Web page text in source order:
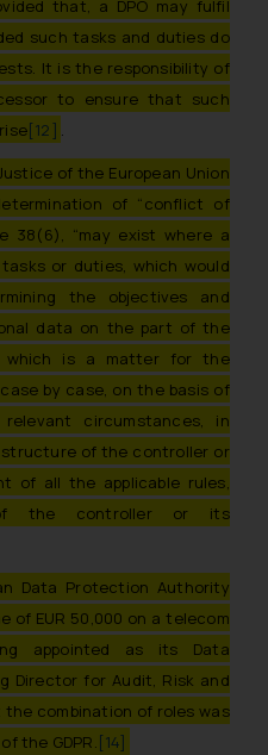
that, a DPO may fulfil
such tasks and duties do
It is the responsibility of
to ensure that such
[12] .
of the European Union
of “conflict of
38(6), “may exist where a
or duties, which would
the objectives and
data on the part of the
which is a matter for the
by case, on the basis of
circumstances, in
of the controller or
of all the applicable rules,
the controller or its
Data Protection Authority
of EUR 50,000 on a telecom
appointed as its Data
Director for Audit, Risk and
combination of roles was
the GDPR.[14]
across any such
emails/
you may kindly
the below, so
action:
Rathore
Information
ID:
and
Bar Council of
firms from
soliciting work
domain. The
website
and not
their work
The content
links should not
legal reference
Readers are